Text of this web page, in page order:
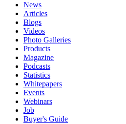
News
Articles
Blogs
Videos
Photo Galleries
Products
Magazine
Podcasts
Statistics
Whitepapers
Events
Webinars
Job
Buyer's Guide